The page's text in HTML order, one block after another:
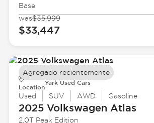
Base
was$35,999
$33,447
Location
Yark Used Cars
Used SUV AWD Gasoline
2025 Volkswagen Atlas
2.0T Peak Edition
Agregado recientemente